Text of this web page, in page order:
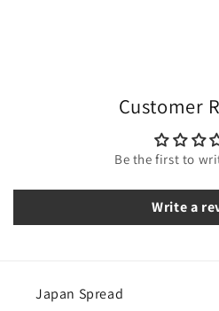
Customer
Be the first to
Write a
Japan Spread